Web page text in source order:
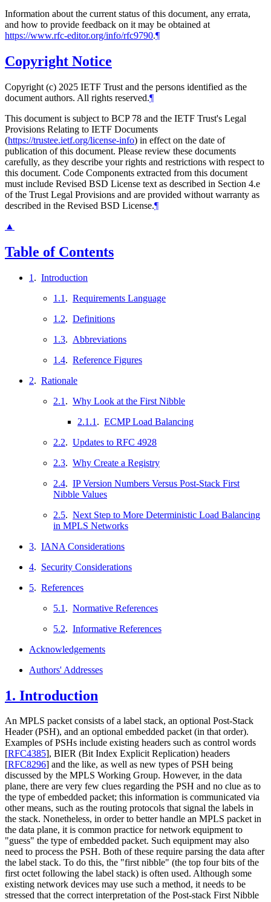
Information about the current status of this document, any errata,
and how to provide feedback on it may be obtained at
https://www.rfc-editor.org/info/rfc9790.¶
Copyright Notice
Copyright (c) 2025 IETF Trust and the persons identified as the
document authors. All rights reserved.¶
This document is subject to BCP 78 and the IETF Trust's Legal
Provisions Relating to IETF Documents
(https://trustee.ietf.org/license-info) in effect on the date of
publication of this document. Please review these documents
carefully, as they describe your rights and restrictions with respect to
this document. Code Components extracted from this document
must include Revised BSD License text as described in Section 4.e
of the Trust Legal Provisions and are provided without warranty as
described in the Revised BSD License.¶
▲
Table of Contents
1 . Introduction
1.1 . Requirements Language
1.2. Definitions
1.3. Abbreviations
1.4. Reference Figures
2. Rationale
2.1 . Why Look at the First Nibble
2.1.1 . ECMP Load Balancing
2.2. Updates to RFC 4928
2.3. Why Create a Registry
2.4. IP Version Numbers Versus Post-Stack First
Nibble Values
2.5. Next Step to More Deterministic Load Balancing
in MPLS Networks
3. IANA Considerations
4. Security Considerations
5. References
5.1 . Normative References
5.2. Informative References
Acknowledgements
Authors' Addresses
1. Introduction
An MPLS packet consists of a label stack, an optional Post-Stack
Header (PSH), and an optional embedded packet (in that order).
Examples of PSHs include existing headers such as control words
[RFC4385], BIER (Bit Index Explicit Replication) headers
[RFC8296] and the like, as well as new types of PSH being
discussed by the MPLS Working Group. However, in the data
plane, there are very few clues regarding the PSH and no clue as to
the type of embedded packet; this information is communicated via
other means, such as the routing protocols that signal the labels in
the stack. Nonetheless, in order to better handle an MPLS packet in
the data plane, it is common practice for network equipment to
"guess" the type of embedded packet. Such equipment may also
need to process the PSH. Both of these require parsing the data after
the label stack. To do this, the "first nibble" (the top four bits of the
first octet following the label stack) is often used. Although some
existing network devices may use such a method, it needs to be
stressed that the correct interpretation of the Post-stack First Nibble